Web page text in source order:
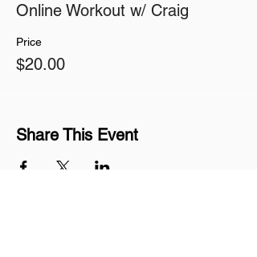
Online Workout w/ Craig
Price
$20.00
Share This Event